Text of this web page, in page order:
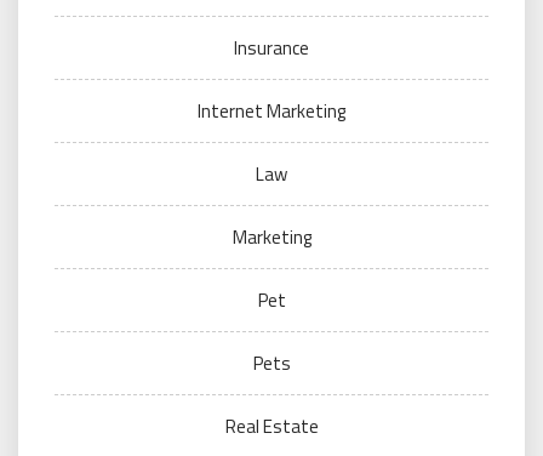
Insurance
Internet Marketing
Law
Marketing
Pet
Pets
Real Estate